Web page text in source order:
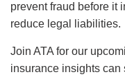
prevent fraud before it
reduce legal liabilities.
Join ATA for our
insurance insights can